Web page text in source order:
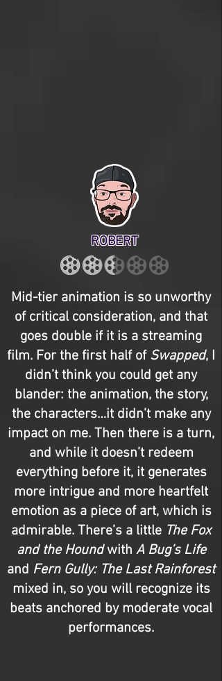
ROBERT
Mid-tier animation is so unworthy
of critical consideration, and that
goes double if it is a streaming
film. For the first half of Swapped, I
didn’t think you could get any
blander: the animation, the story,
the characters…it didn’t make any
impact on me. Then there is a turn,
and while it doesn’t redeem
everything before it, it generates
more intrigue and more heartfelt
emotion as a piece of art, which is
admirable. There’s a little The Fox
and the Houndwith A Bug’s Life
and Fern Gully: The Last Rainforest
mixed in, so you will recognize its
beats anchored by moderate vocal
performances.